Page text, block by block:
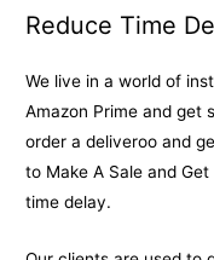
Reduce Time
We live in a world of
Amazon Prime and get
order a deliveroo and
to Make A Sale and
time delay.